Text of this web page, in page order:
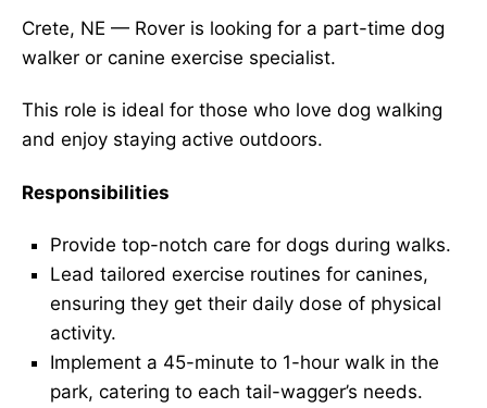
Crete, NE — Rover is looking for a part-time dog
walker or canine exercise specialist.
This role is ideal for those who love dog walking
and enjoy staying active outdoors.
Responsibilities
Provide top-notch care for dogs during walks.
Lead tailored exercise routines for canines,
ensuring they get their daily dose of physical
activity.
Implement a 45-minute to 1-hour walk in the
park, catering to each tail-wagger’s needs.